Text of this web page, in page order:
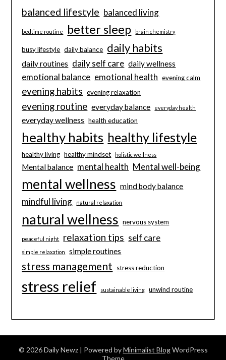
balanced lifestyle balanced living
bedtime routine better sleep brain chemistry
busy lifestyle daily balance daily habits
daily routines daily self care daily wellness
emotional balance emotional health evening calm
evening habits evening relaxation
evening routine everyday balance everyday health
everyday wellness health education
healthy habits healthy lifestyle
healthy living healthy mindset holistic wellness
Mental balance mental health Mental well-being
mental wellness mind body balance
mindful living natural relaxation
natural wellness nervous system
peaceful night relaxation tips self care
simple relaxation simple routines
stress management stress reduction
stress relief sustainable living unwind routine
© 2026 Daily Newz | Powered byMinimalist BlogWordPress